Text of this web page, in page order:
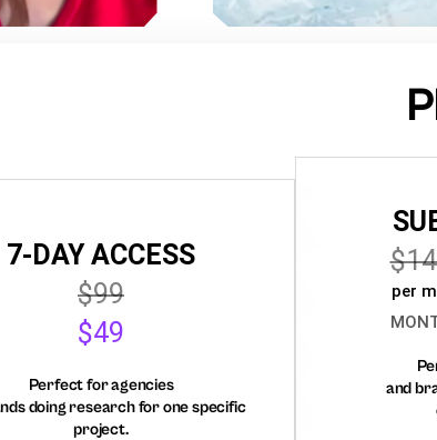
7-DAY ACCESS
$99
$49
Perfect for agencies
doing research for one specific
project.
per
and